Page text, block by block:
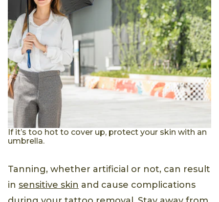
If it’s too hot to cover up, protect your skin with an
umbrella.
Tanning, whether artificial or not, can result
in sensitive skin and cause complications